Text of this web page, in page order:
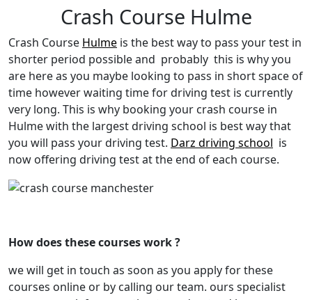
Crash Course Hulme
Crash Course Hulme is the best way to pass your test in
shorter period possible and probably this is why you
are here as you maybe looking to pass in short space of
time however waiting time for driving test is currently
very long. This is why booking your crash course in
Hulme with the largest driving school is best way that
you will pass your driving test. Darz driving school is
now offering driving test at the end of each course.
How does these courses work ?
we will get in touch as soon as you apply for these
courses online or by calling our team. ours specialist